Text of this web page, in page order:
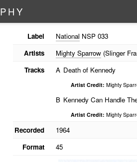
PHY
Label National NSP 033
Artists
Mighty Sparrow(Slinger
Tracks
A Death of Kennedy
Artist Credit: Mighty
B Kennedy Can Handle
Artist Credit: Mighty
Recorded
1964
Format
45